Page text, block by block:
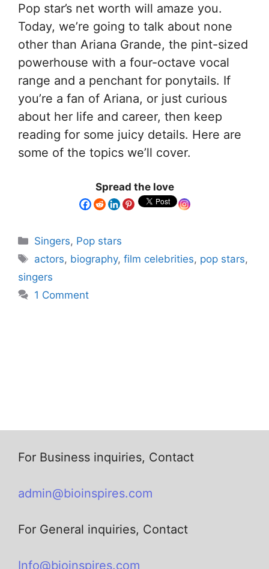
Pop star’s net worth will amaze you.
Today, we’re going to talk about none
other than Ariana Grande, the pint-sized
powerhouse with a four-octave vocal
range and a penchant for ponytails. If
you’re a fan of Ariana, or just curious
about her life and career, then keep
reading for some juicy details. Here are
some of the topics we’ll cover.
Spread the love
Singers, Pop stars
actors, biography,film celebrities, pop stars,
singers
1 Comment
For Business inquiries, Contact
admin@bioinspires.com
For General inquiries, Contact
Info@bioinspires.com